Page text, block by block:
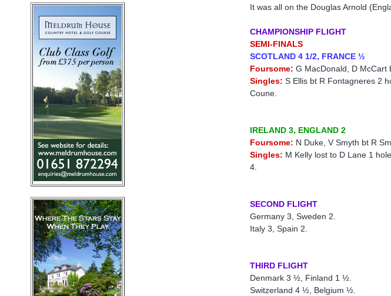
It was all on the Douglas Arnold
CHAMPIONSHIP FLIGHT
SEMI-FINALS
SCOTLAND 4 1/2, FRANCE ½
Foursome: G MacDonald, D McCart
Singles: S Ellis bt R Fontagneres 2
Coune.
IRELAND 3, ENGLAND 2
Foursome: N Duke, V Smyth bt R
Singles: M Kelly lost to D Lane 1
4.
SECOND FLIGHT
Germany 3, Sweden 2.
Italy 3, Spain 2.
THIRD FLIGHT
Denmark 3 ½, Finland 1 ½.
Switzerland 4 ½, Belgium ½.